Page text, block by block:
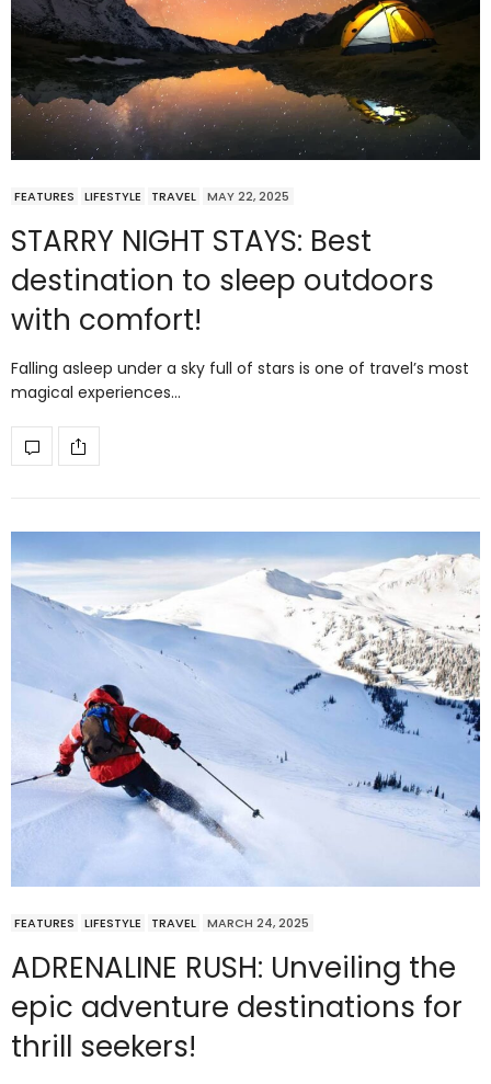
FEATURES LIFESTYLE TRAVEL MAY 22, 2025
STARRY NIGHT STAYS: Best
destination to sleep outdoors
with comfort!
Falling asleep under a sky full of stars is one of travel’s most
magical experiences…
FEATURES LIFESTYLE TRAVEL MARCH 24, 2025
ADRENALINE RUSH: Unveiling the
epic adventure destinations for
thrill seekers!